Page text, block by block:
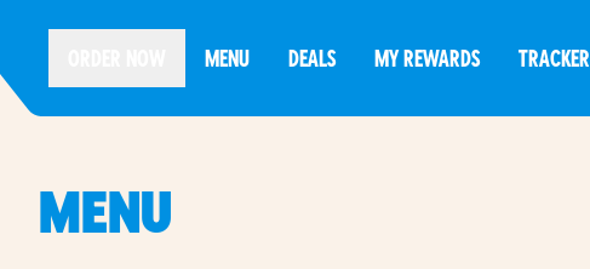
MENU DEALS MY REWARDS TRACKER
MENU